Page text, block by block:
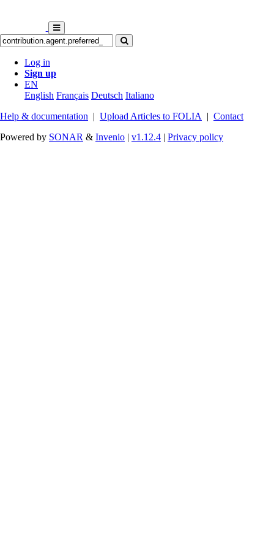
Log in
Sign up
EN
English Français Deutsch Italiano
Help & documentation | Upload Articles to FOLIA | Contact
Powered by SONAR & Invenio | v1.12.4 | Privacy policy